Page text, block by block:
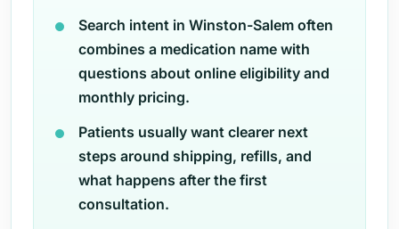
Search intent in Winston-Salem often
combines a medication name with
questions about online eligibility and
monthly pricing.
Patients usually want clearer next
steps around shipping, refills, and
what happens after the first
consultation.